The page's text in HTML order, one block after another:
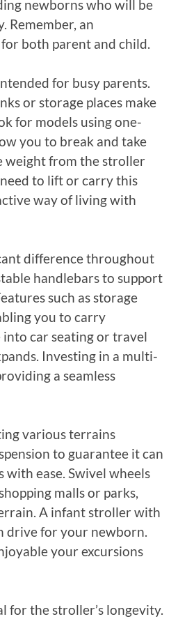
newborns who will be
Remember, an
both parent and child.
for busy parents.
or storage places make
for models using one-
you to break and take
weight from the stroller
to lift or carry this
way of living with
difference throughout
handlebars to support
such as storage
you to carry
into car seating or travel
Investing in a multi-
a seamless
various terrains
to guarantee it can
ease. Swivel wheels
malls or parks,
A infant stroller with
drive for your newborn.
your excursions
the stroller’s longevity.